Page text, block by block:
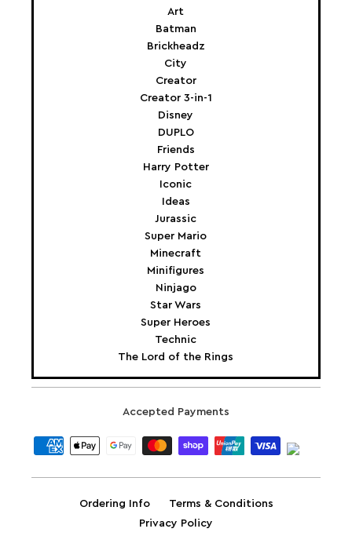
Art
Batman
Brickheadz
City
Creator
Creator 3-in-1
Disney
DUPLO
Friends
Harry Potter
Iconic
Ideas
Jurassic
Super Mario
Minecraft
Minifigures
Ninjago
Star Wars
Super Heroes
Technic
The Lord of the Rings
Accepted Payments
Ordering Info
Terms & Conditions
Privacy Policy